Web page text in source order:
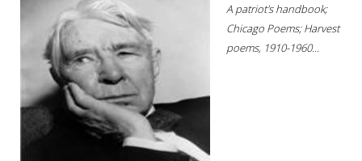
A patriot's handbook;
Chicago Poems; Harvest
poems, 1910-1960...